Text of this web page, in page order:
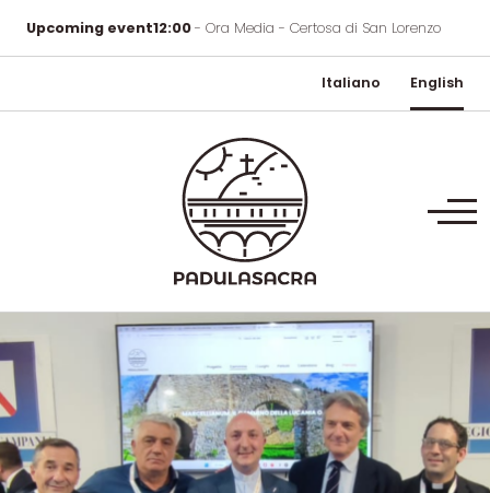
Upcoming event12:00- Ora Media - Certosa di San Lorenzo
Italiano English